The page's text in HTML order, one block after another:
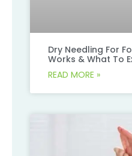
Dry Needling For
Works & What To
READ MORE »